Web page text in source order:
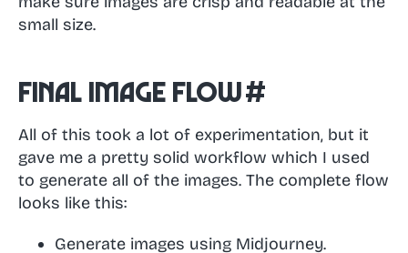
small size.
Final image flow#
All of this took a lot of experimentation, but it
gave me a pretty solid workflow which I used
to generate all of the images. The complete flow
looks like this:
Generate images using Midjourney.